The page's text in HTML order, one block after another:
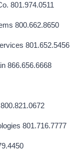
801.974.0511
800.662.8650
801.652.5456
866.656.6668
801.716.7777